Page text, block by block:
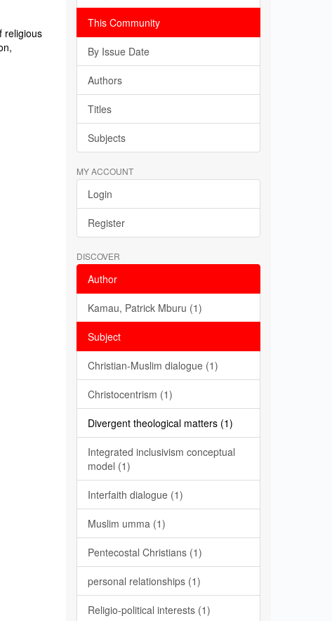
religious
This Community
By Issue Date
Authors
Titles
Subjects
MY ACCOUNT
Login
Register
DISCOVER
Author
Kamau, Patrick Mburu (1)
Subject
Christian-Muslim dialogue (1)
Christocentrism (1)
Divergent theological matters (1)
Integrated inclusivism conceptual
model (1)
Interfaith dialogue (1)
Muslim umma (1)
Pentecostal Christians (1)
personal relationships (1)
Religio-political interests (1)